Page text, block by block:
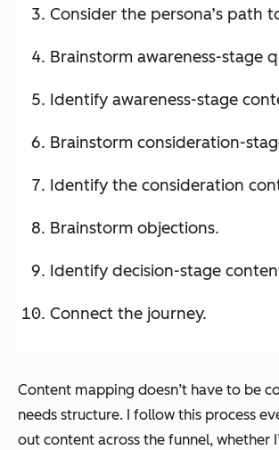
Consider the persona’s path
Brainstorm awareness-stage
Identify awareness-stage
Brainstorm consideration-
Identify the consideration
Brainstorm objections.
Identify decision-stage
Connect the journey.
Content mapping doesn’t have to be
needs structure. I follow this process
out content across the funnel, whether